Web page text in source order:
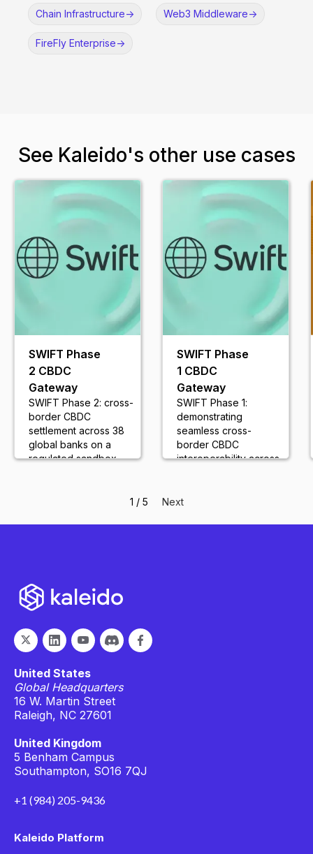
Chain Infrastructure-> Web3 Middleware->
FireFly Enterprise->
See Kaleido's other use cases
SWIFT Phase
2 CBDC
Gateway
SWIFT Phase 2: cross-
border CBDC
settlement across 38
global banks on a
regulated sandbox
SWIFT Phase
1 CBDC
Gateway
SWIFT Phase 1:
demonstrating
seamless cross-
border CBDC
interoperability across
1 / 5 Next
United States
Global Headquarters
16 W. Martin Street
Raleigh, NC 27601
United Kingdom
5 Benham Campus
Southampton, SO16 7QJ
+1 (984) 205-9436
Kaleido Platform